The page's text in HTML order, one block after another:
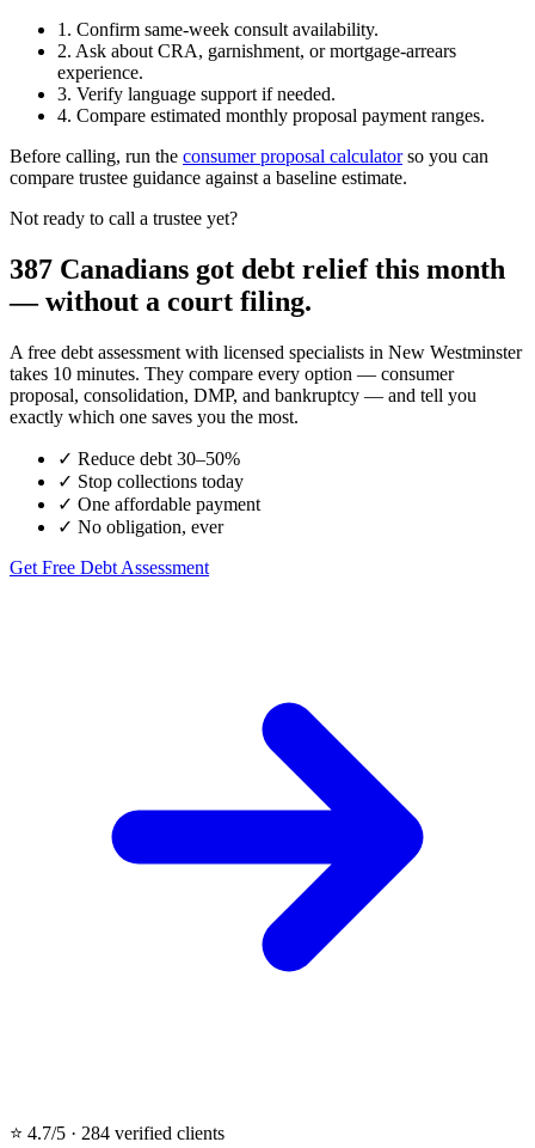
1. Confirm same-week consult availability.
2. Ask about CRA, garnishment, or mortgage-arrears
experience.
3. Verify language support if needed.
4. Compare estimated monthly proposal payment ranges.
Before calling, run the consumer proposal calculatorso you can
compare trustee guidance against a baseline estimate.
Not ready to call a trustee yet?
387 Canadians got debt relief this month
— without a court filing.
A free debt assessment with licensed specialists in New Westminster
takes 10 minutes. They compare every option — consumer
proposal, consolidation, DMP, and bankruptcy — and tell you
exactly which one saves you the most.
✓ Reduce debt 30–50%
✓ Stop collections today
✓ One affordable payment
✓ No obligation, ever
Get Free Debt Assessment
⭐ 4.7/5 · 284 verified clients